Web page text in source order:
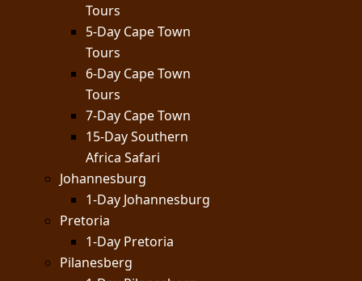
Tours
5-Day Cape Town
Tours
6-Day Cape Town
Tours
7-Day Cape Town
15-Day Southern
Africa Safari
Johannesburg
1-Day Johannesburg
Pretoria
1-Day Pretoria
Pilanesberg